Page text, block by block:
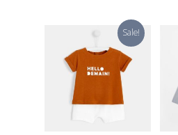
was:
115.00 $.
Sale!